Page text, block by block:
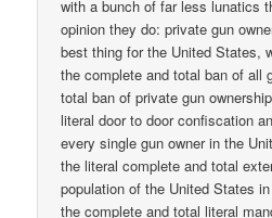
with a bunch of far less lunatics
opinion they do: private gun
best thing for the United States,
the complete and total ban of all
total ban of private gun
literal door to door confiscation
every single gun owner in the
the literal complete and total
population of the United States
the complete and total literal